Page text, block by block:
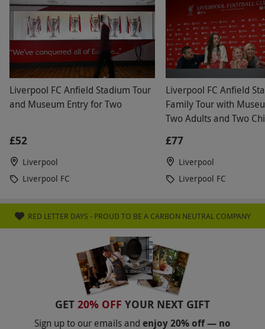
Duration Detail
Please arrive around 30 minutes before your
allotted time. The abseil experience will last
approximately 1-2 hours, including the abseil
and museum access.
Dress Code
shoulders, midriff and upper legs and avoid
loose clothing. Please wear closed toe shoes,
trainers or boots that will not fall off. Long hair
be removed. Please bring a waterproof jacket
and warm layer.
Our vouchers are flexible and may be used to
select and book an experience from our range
via our website.Participants must be physically
and medically fit to take part. Please consult
Liverpool FC Anfield Stadium Tour
and Museum Entry for Two
£52
Liverpool
Liverpool FC
Liverpool FC Anfield
Family Tour with
Two Adults and Two
£77
Liverpool
Liverpool FC
RED LETTER DAYS - PROUD TO BE A CARBON NEUTRAL COMPANY
GET 20% OFF YOUR NEXT GIFT
Sign up to our emails and enjoy 20% off — no